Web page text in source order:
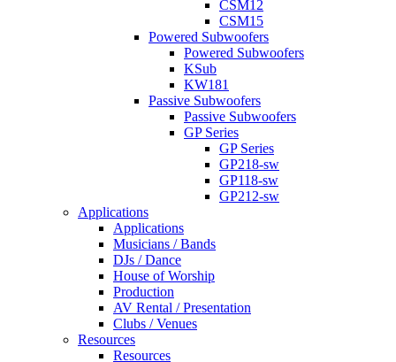
CSM12
CSM15
Powered Subwoofers
Powered Subwoofers
KSub
KW181
Passive Subwoofers
Passive Subwoofers
GP Series
GP Series
GP218-sw
GP118-sw
GP212-sw
Applications
Applications
Musicians / Bands
DJs / Dance
House of Worship
Production
AV Rental / Presentation
Clubs / Venues
Resources
Resources